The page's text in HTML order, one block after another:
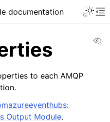
documentation
to each AMQP
Output Module.